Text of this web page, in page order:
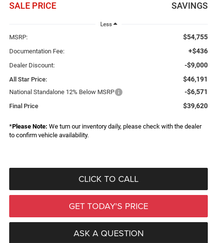
SALE PRICE SAVINGS
Less
MSRP: $54,755
Documentation Fee: +$436
Dealer Discount: -$9,000
All Star Price: $46,191
National Standalone 12% Below MSRP -$6,571
Final Price $39,620
*Please Note: We turn our inventory daily, please check with the dealer
to confirm vehicle availability.
CLICK TO CALL
GET TODAY'S PRICE
ASK A QUESTION